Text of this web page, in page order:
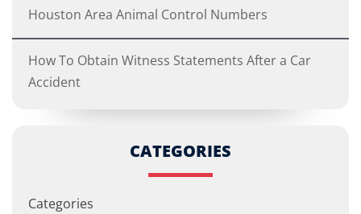
Houston Area Animal Control Numbers
How To Obtain Witness Statements After a Car
Accident
CATEGORIES
Categories